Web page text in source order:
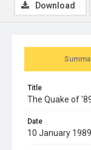
Title
The Quake of
Date
10 January 1989
Download